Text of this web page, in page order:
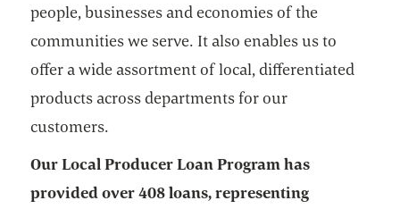
people, businesses and economies of the
communities we serve. It also enables us to
offer a wide assortment of local, differentiated
products across departments for our
customers.
Our Local Producer Loan Program has
provided over 408 loans, representing